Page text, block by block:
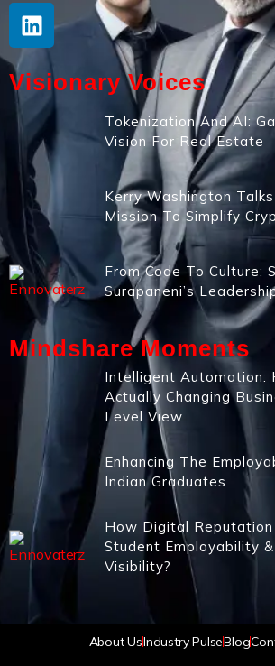
Visionary Voices
Tokenization And AI:
Vision For Real Estate
Kerry Washington
Mission To Simplify
From Code To Culture:
Surapaneni’s
Mindshare Moments
Intelligent Automation:
Actually Changing
Level View
Enhancing The
Indian Graduates
How Digital
Student Employability
Visibility?
About UsIndustry PulseBlog